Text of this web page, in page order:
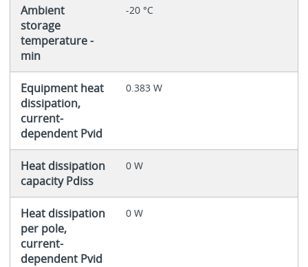
Ambient
storage
temperature -
min
-20 °C
Equipment heat
dissipation,
current-
dependent Pvid
0.383 W
Heat dissipation
capacity Pdiss
0 W
Heat dissipation
per pole,
current-
dependent Pvid
0 W